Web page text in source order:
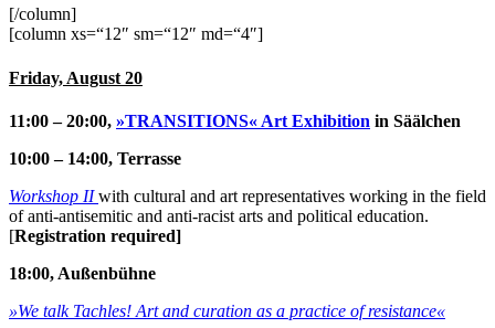
[/column]
[column xs=“12″ sm=“12″ md=“4″]
Friday, August 20
11:00 – 20:00, »TRANSITIONS« Art Exhibition in Säälchen
10:00 – 14:00, Terrasse
Workshop IIwith cultural and art representatives working in the field
of anti-antisemitic and anti-racist arts and political education.
[Registration required]
18:00, Außenbühne
»We talk Tachles! Art and curation as a practice of resistance«